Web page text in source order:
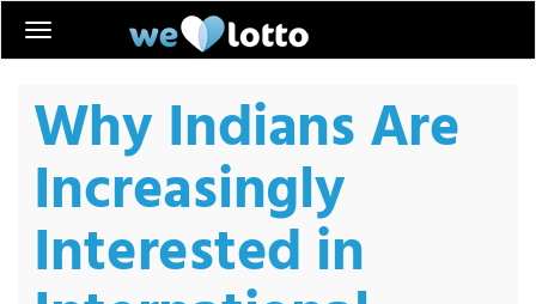
Why Indians Are
Increasingly
Interested in